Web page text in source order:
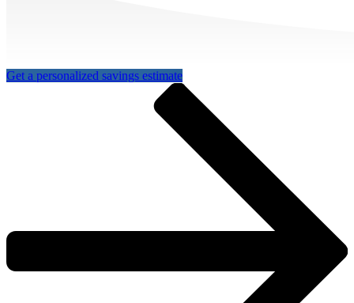
Get a personalized savings estimate